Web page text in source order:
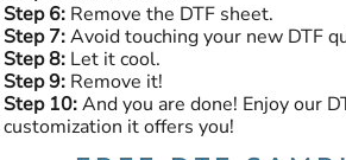
Step 6: Remove the DTF sheet.
Step 7:Avoid touching your new DTF
Step 8: Let it cool.
Step 9: Remove it!
Step 10:And you are done! Enjoy our
customization it offers you!